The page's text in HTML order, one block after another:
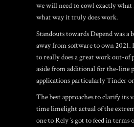
we will need to cowl exactly
what way it truly does work.
Standouts towards Depend was a
away from software to own 2021.
to really does a great work out-of
aside from additional for the-line
applications particularly Tinder
The best approaches to clarify its
time limelight actual of the
one to Rely ‘s got to feed in terms